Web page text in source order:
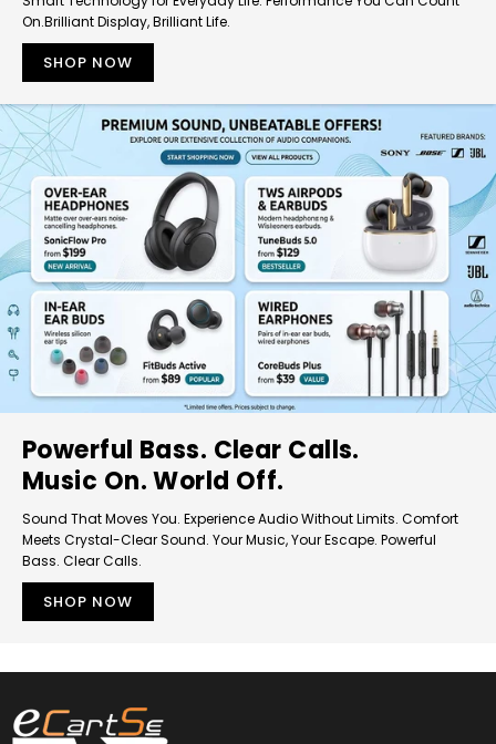
On.Brilliant Display, Brilliant Life.
SHOP NOW
Powerful Bass. Clear Calls.
Music On. World Off.
Sound That Moves You. Experience Audio Without Limits. Comfort
Meets Crystal-Clear Sound. Your Music, Your Escape. Powerful
Bass. Clear Calls.
SHOP NOW